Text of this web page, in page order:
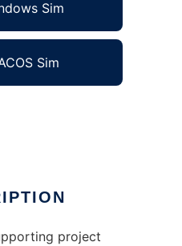
Sim
Sim
project